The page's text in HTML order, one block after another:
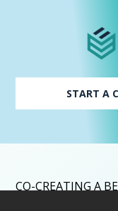
START A
CO-CREATING A